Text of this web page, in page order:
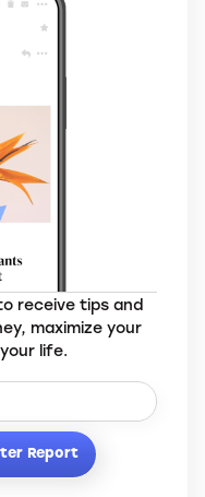
LOVE
receive tips and
maximize your
life.